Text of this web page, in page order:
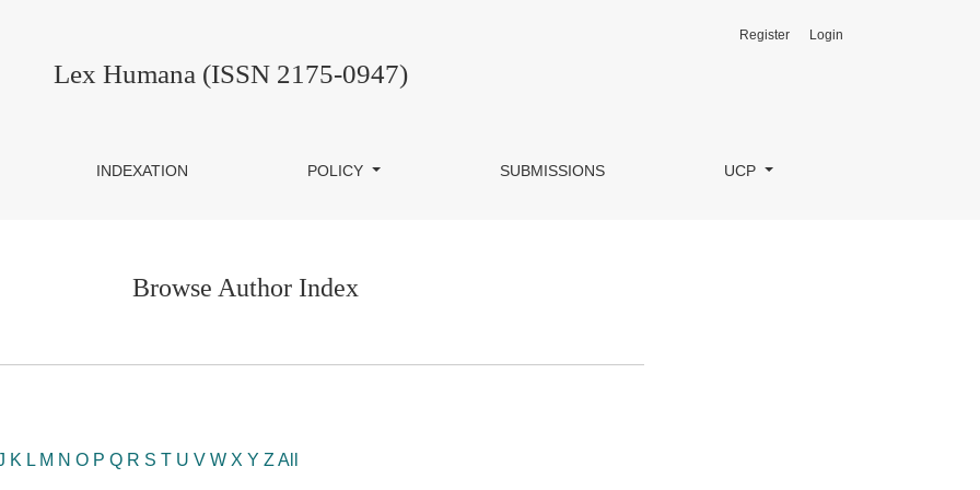
Lex Humana (ISSN 2175-0947)
INDEXATION POLICY SUBMISSIONS UCP
Register Login
Browse Author Index
K L M N O P Q R S T U V W X Y Z All